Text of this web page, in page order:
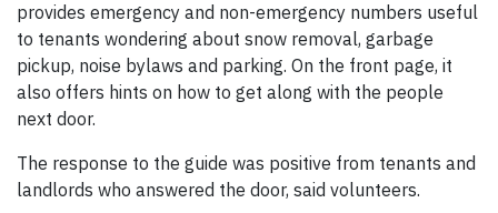
provides emergency and non-emergency numbers useful
to tenants wondering about snow removal, garbage
pickup, noise bylaws and parking. On the front page, it
also offers hints on how to get along with the people
next door.
The response to the guide was positive from tenants and
landlords who answered the door, said volunteers.